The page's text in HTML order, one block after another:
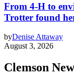
From 4-H to
Trotter found
byDenise Attaway
August 3, 2026
Clemson